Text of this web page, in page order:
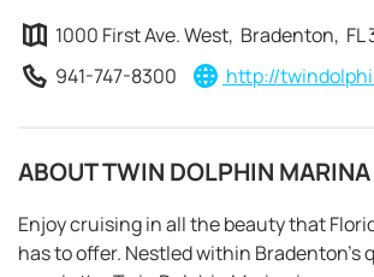
1000 First Ave. West, Bradenton, FL
941-747-8300
http://
ABOUT TWIN DOLPHIN MARINA
Enjoy cruising in all the beauty that
has to offer. Nestled within Bradenton’s